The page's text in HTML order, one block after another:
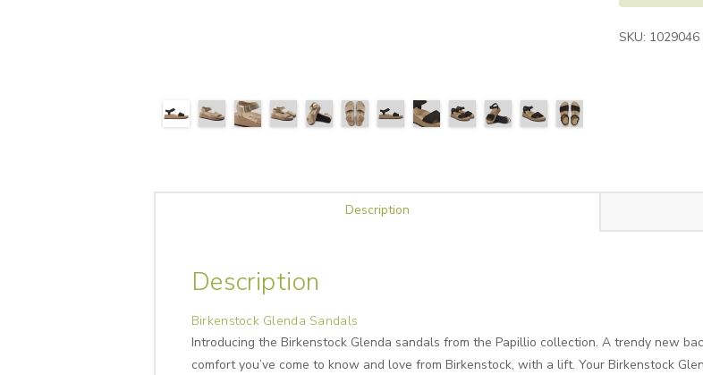
SKU:
Description
Description
Birkenstock Glenda Sandals
Introducing the Birkenstock Glenda sandals from the Papillio collection. A trendy new
comfort you’ve come to know and love from Birkenstock, with a lift. Your Birkenstock